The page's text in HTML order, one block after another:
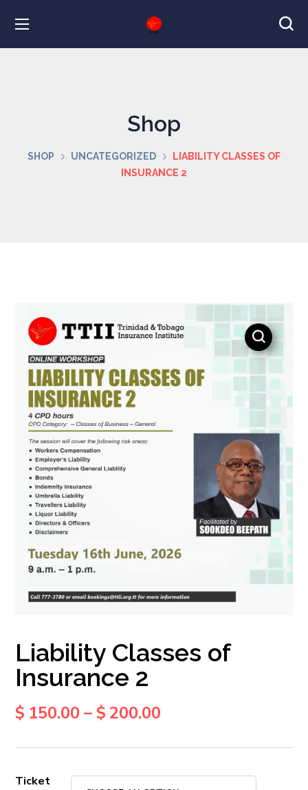
Shop
SHOP UNCATEGORIZED
LIABILITY CLASSES OF
INSURANCE 2
Liability Classes of
Insurance 2
$ 150.00 – $ 200.00
Ticket